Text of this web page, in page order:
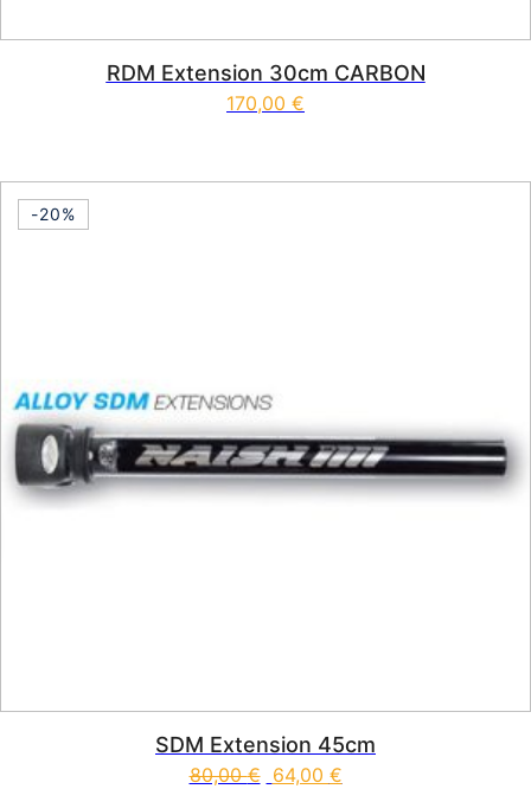
RDM Extension 30cm CARBON
170,00 €
-20%
SDM Extension 45cm
80,00€ 64,00 €